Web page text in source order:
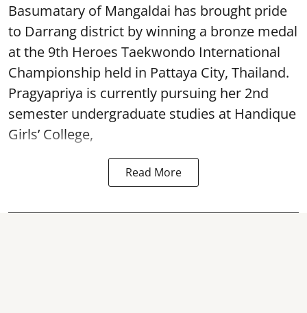
Basumatary of Mangaldai has brought pride
to Darrang district by winning a bronze medal
at the 9th Heroes Taekwondo International
Championship held in Pattaya City, Thailand.
Pragyapriya is currently pursuing her 2nd
semester undergraduate studies at Handique
Girls’ College,
Read More